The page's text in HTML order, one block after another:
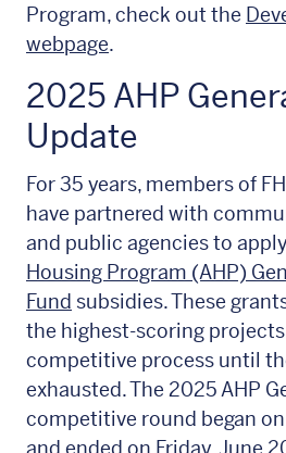
Program, check out the
webpage.
2025 AHP
Update
For 35 years, members of
have partnered with
and public agencies to
Housing Program (AHP)
Fund subsidies. These
the highest-scoring
competitive process until
exhausted. The 2025 AHP
competitive round began